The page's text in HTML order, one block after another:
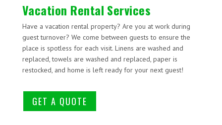
Vacation Rental Services
Have a vacation rental property? Are you at work during
guest turnover? We come between guests to ensure the
place is spotless for each visit. Linens are washed and
replaced, towels are washed and replaced, paper is
restocked, and home is left ready for your next guest!
GET A QUOTE